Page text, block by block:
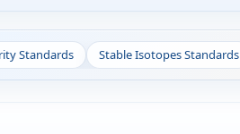
Standards Stable Isotopes Standards